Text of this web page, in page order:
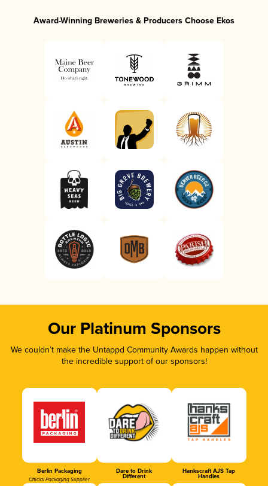
Award-Winning Breweries & Producers Choose Ekos
Our Platinum Sponsors
We couldn’t make the Untappd Community Awards happen without
the incredible support of our sponsors!
Berlin Packaging
Official Packaging Supplier
Dare to Drink
Different
Hankscraft AJS Tap
Handles